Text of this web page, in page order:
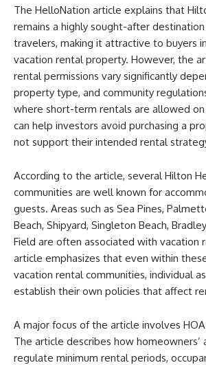
The HelloNation article explains that
remains a highly sought-after
travelers, making it attractive to buyers
vacation rental property. However, the
rental permissions vary significantly
property type, and community
where short-term rentals are allowed on
can help investors avoid purchasing a
not support their intended rental
According to the article, several Hilton
communities are well known for
guests. Areas such as Sea Pines,
Beach, Shipyard, Singleton Beach,
Field are often associated with vacation
article emphasizes that even within
vacation rental communities, individual
establish their own policies that affect
A major focus of the article involves
The article describes how homeowners’
regulate minimum rental periods,